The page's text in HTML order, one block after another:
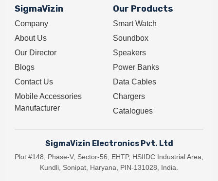
SigmaVizin
Company
About Us
Our Director
Blogs
Contact Us
Mobile Accessories
Manufacturer
Our Products
Smart Watch
Soundbox
Speakers
Power Banks
Data Cables
Chargers
Catalogues
SigmaVizin Electronics Pvt. Ltd
Plot #148, Phase-V, Sector-56, EHTP, HSIIDC Industrial Area,
Kundli, Sonipat, Haryana, PIN-131028, India.